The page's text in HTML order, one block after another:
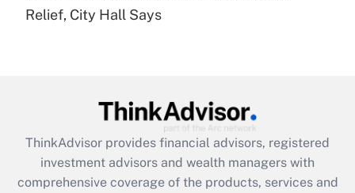
Are remote workers eligible for leave
What is the CARES Act employee
retention tax credit that was available
during 2020 and 2021?
Relief, City Hall Says
ThinkAdvisor provides financial advisors, registered
investment advisors and wealth managers with
comprehensive coverage of the products, services and